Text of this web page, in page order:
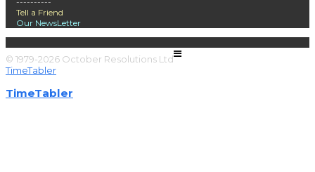
Tell a Friend
Our NewsLetter
© 1979-2026 October Resolutions Ltd
TimeTabler
TimeTabler